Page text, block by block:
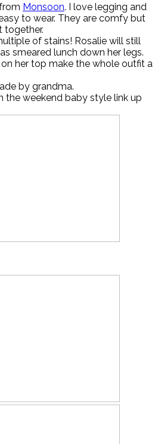
Monsoon. I love legging and
to wear. They are comfy but
together.
of stains! Rosalie will still
smeared lunch down her legs.
her top make the whole outfit a
by grandma.
the weekend baby style link up